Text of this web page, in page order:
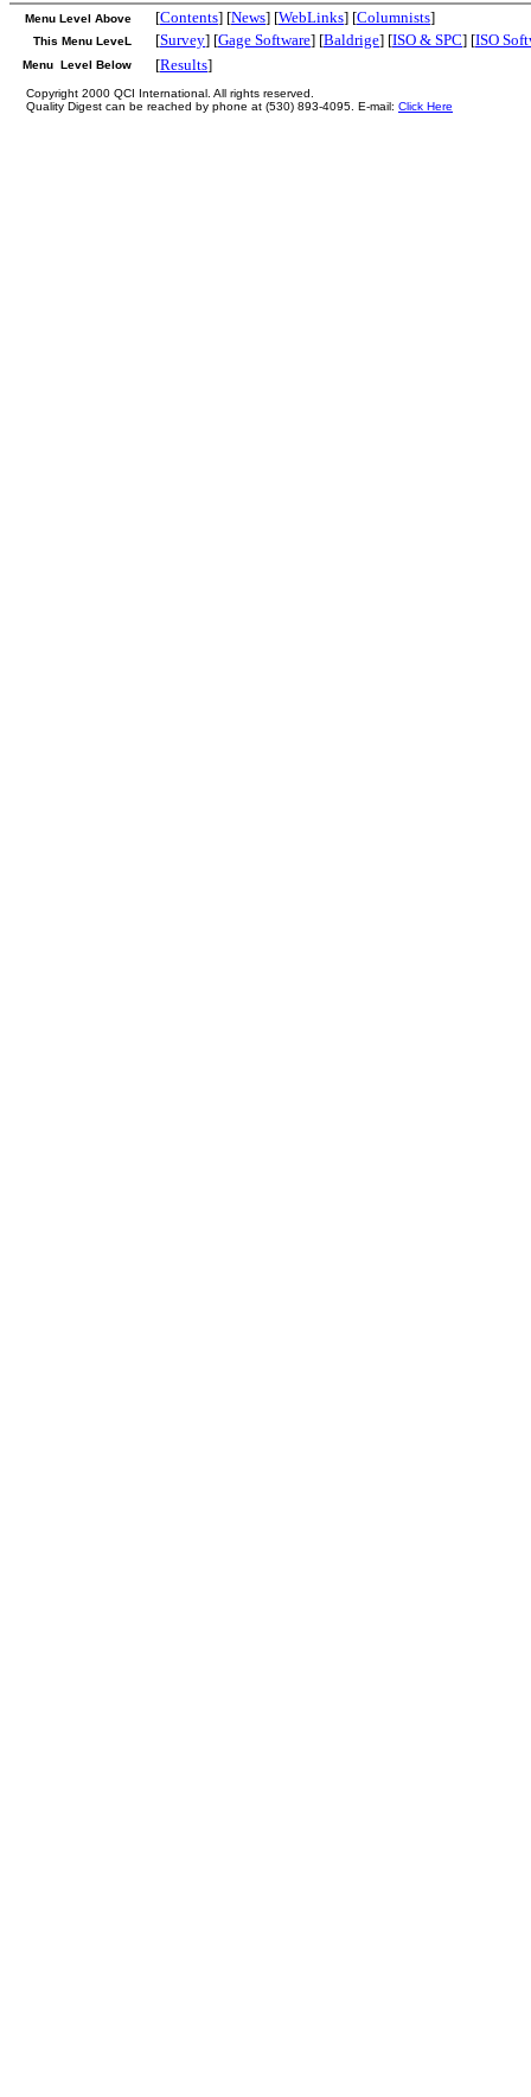
Menu Level Above
This Menu LeveL
Menu Level Below
[Contents] [News] [WebLinks] [Columnists]
[Survey] [Gage Software] [Baldrige] [ISO & SPC] [ISO
[Results]
Copyright 2000 QCI International. All rights reserved.
Quality Digest can be reached by phone at (530) 893-4095. E-mail: Click Here